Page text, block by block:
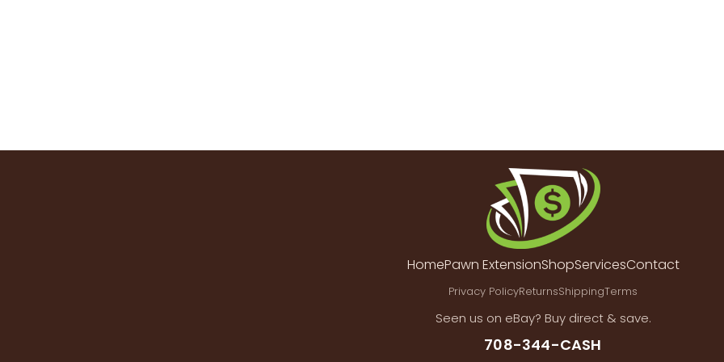
HomePawn ExtensionShopServicesContact
Privacy PolicyReturnsShippingTerms
Seen us on eBay? Buy direct & save.
708-344-CASH